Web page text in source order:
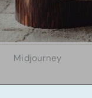
Midjourney